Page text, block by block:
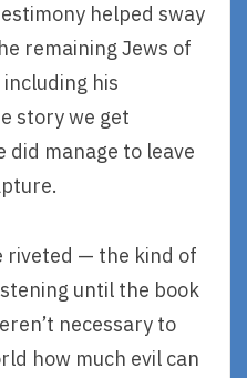
helped sway
remaining Jews of
his
story we get
did manage to leave
riveted — the kind of
until the book
necessary to
how much evil can